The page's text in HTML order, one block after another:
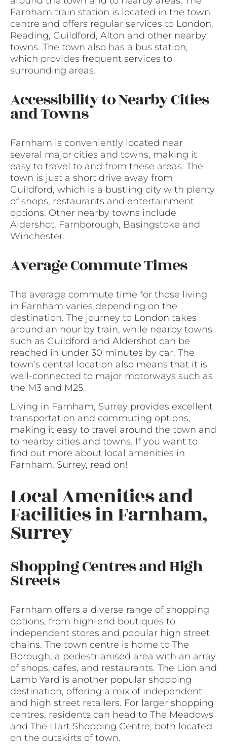
Farnham train station is located in the town
centre and offers regular services to London,
Reading, Guildford, Alton and other nearby
towns. The town also has a bus station,
which provides frequent services to
surrounding areas.
Accessibility to Nearby Cities
and Towns
Farnham is conveniently located near
several major cities and towns, making it
easy to travel to and from these areas. The
town is just a short drive away from
Guildford, which is a bustling city with plenty
of shops, restaurants and entertainment
options. Other nearby towns include
Aldershot, Farnborough, Basingstoke and
Winchester.
Average Commute Times
The average commute time for those living
in Farnham varies depending on the
destination. The journey to London takes
around an hour by train, while nearby towns
such as Guildford and Aldershot can be
reached in under 30 minutes by car. The
town’s central location also means that it is
well-connected to major motorways such as
the M3 and M25.
Living in Farnham, Surrey provides excellent
transportation and commuting options,
making it easy to travel around the town and
to nearby cities and towns. If you want to
find out more about local amenities in
Farnham, Surrey, read on!
Local Amenities and
Facilities in Farnham,
Surrey
Shopping Centres and High
Streets
Farnham offers a diverse range of shopping
options, from high-end boutiques to
independent stores and popular high street
chains. The town centre is home to The
Borough, a pedestrianised area with an array
of shops, cafes, and restaurants. The Lion and
Lamb Yard is another popular shopping
destination, offering a mix of independent
and high street retailers. For larger shopping
centres, residents can head to The Meadows
and The Hart Shopping Centre, both located
on the outskirts of town.